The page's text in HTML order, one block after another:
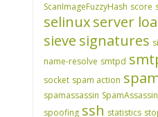
ScanImageFuzzyHash score
selinuxserver
sieve signatures
name-resolve smtpd
socket spam action
spamassassin
spoofing ssh statistics